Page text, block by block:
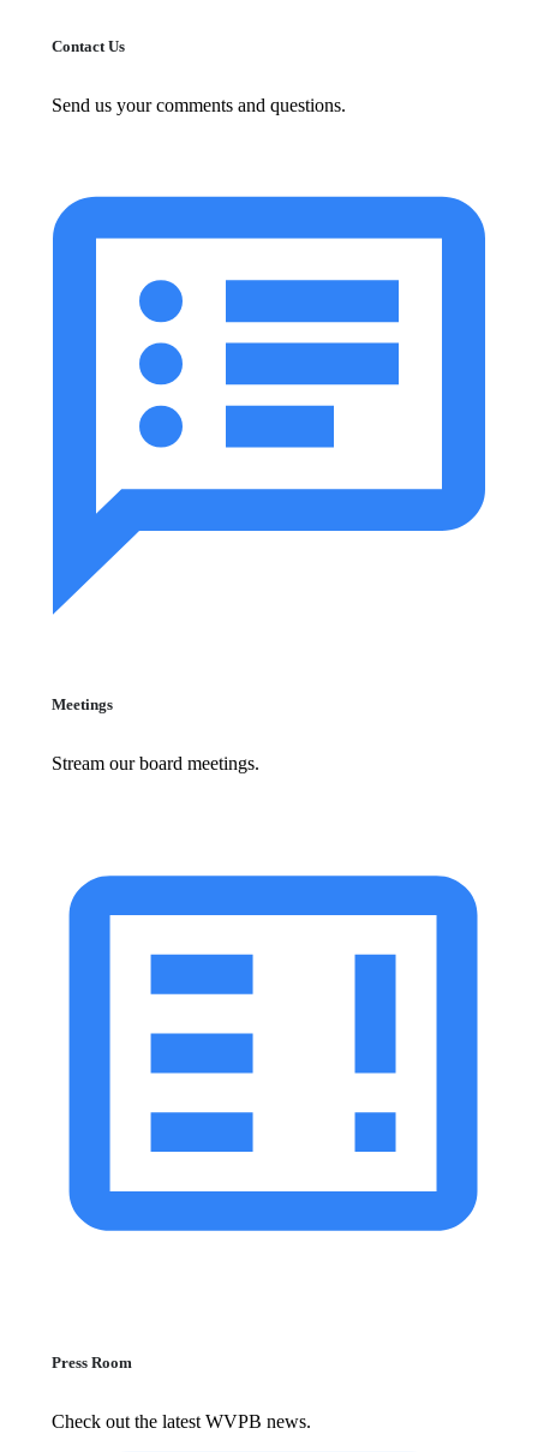
Contact Us
Send us your comments and questions.
Meetings
Stream our board meetings.
Press Room
Check out the latest WVPB news.